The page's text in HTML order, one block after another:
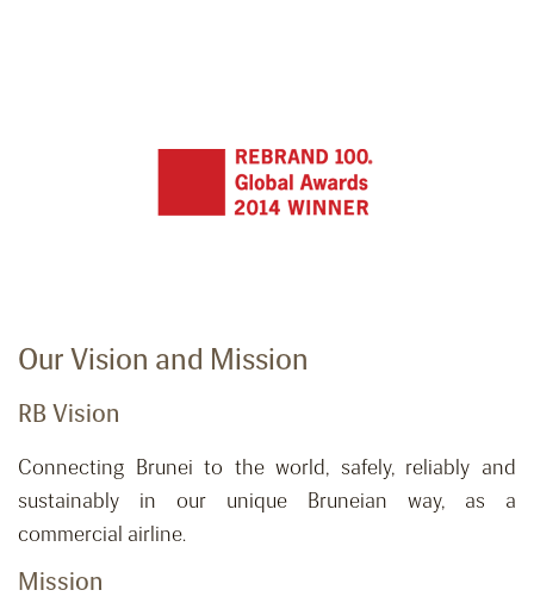
Our Vision and Mission
RB Vision
Connecting Brunei to the world, safely, reliably and
sustainably in our unique Bruneian way, as a
commercial airline.
Mission